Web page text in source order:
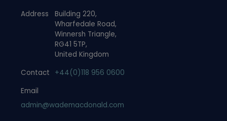
Address
Building 220,
Wharfedale Road,
Winnersh Triangle,
RG41 5TP,
United Kingdom
Contact
+44(0)118 956 0600
Email
admin@wademacdonald.com